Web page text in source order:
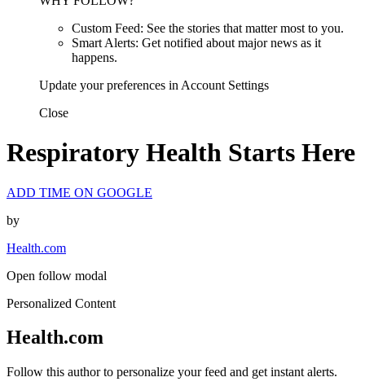
Custom Feed: See the stories that matter most to you.
Smart Alerts: Get notified about major news as it
happens.
Update your preferences in Account Settings
Close
Respiratory Health Starts Here
ADD TIME ON GOOGLE
by
Health.com
Open follow modal
Personalized Content
Health.com
Follow this author to personalize your feed and get instant alerts.